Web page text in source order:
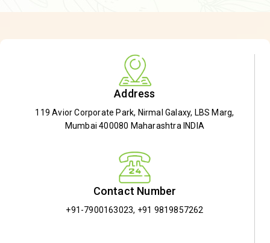
Address
119 Avior Corporate Park, Nirmal Galaxy, LBS Marg,
Mumbai 400080 Maharashtra INDIA
Contact Number
+91-7900163023, +91 9819857262